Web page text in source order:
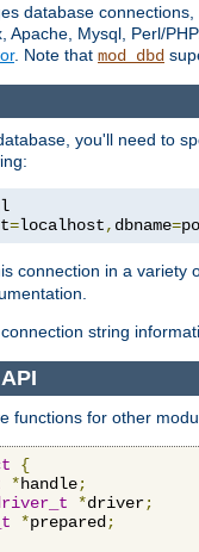
database
Apache, Mysql, Perl/
. Note that mod_dbd
you'll need to
=localhost, dbname=
connection in a variety
string
functions for other
{
*handle;
*driver;
*prepared ;